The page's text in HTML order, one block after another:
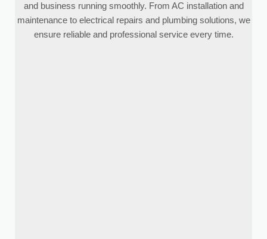
and business running smoothly. From AC installation and
maintenance to electrical repairs and plumbing solutions, we
ensure reliable and professional service every time.